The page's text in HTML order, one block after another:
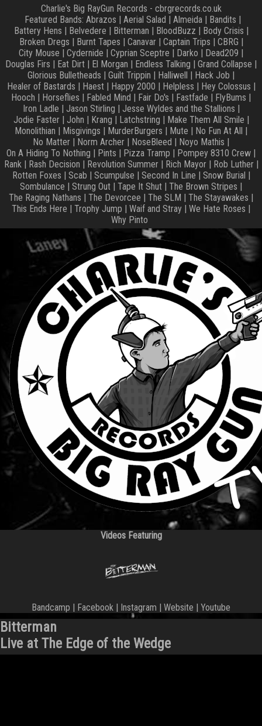
Charlie's Big RayGun Records - cbrgrecords.co.uk
Featured Bands: Abrazos | Aerial Salad | Almeida| Bandits |
Battery Hens | Belvedere | Bitterman | BloodBuzz | Body Crisis |
Broken Dregs | Burnt Tapes | Canavar| Captain Trips | CBRG |
City Mouse | Cydernide | Cyprian Sceptre | Darko | Dead209 |
Douglas Firs | Eat Dirt | El Morgan | Endless Talking | Grand Collapse |
Glorious Bulletheads | Guilt Trippin | Halliwell | Hack Job |
Healer of Bastards | Haest| Happy 2000 | Helpless | Hey Colossus |
Hooch | Horseflies | Fabled Mind | Fair Do's | Fastfade | FlyBums |
Iron Ladle | Jason Stirling | Jesse Wyldes and the Stallions |
Jodie Faster| John | Krang | Latchstring | Make Them All Smile |
Monolithian | Misgivings | MurderBurgers | Mute | No Fun At All |
No Matter | Norm Archer | NoseBleed | Noyo Mathis |
On A Hiding To Nothing | Pints | Pizza Tramp | Pompey 8310 Crew |
Rank| Rash Decision | Revolution Summer| Rich Mayor| Rob Luther|
Rotten Foxes | Scab | Scumpulse | Second In Line | Snow Burial |
Sombulance | Strung Out | Tape It Shut | The Brown Stripes |
The Raging Nathans | The Devorcee | The SLM | The Stayawakes |
This Ends Here | Trophy Jump | Waif and Stray | We Hate Roses |
Why Pinto
Videos Featuring
Bandcamp | Facebook | Instagram | Website | Youtube
Bitterman
Live at The Edge of the Wedge